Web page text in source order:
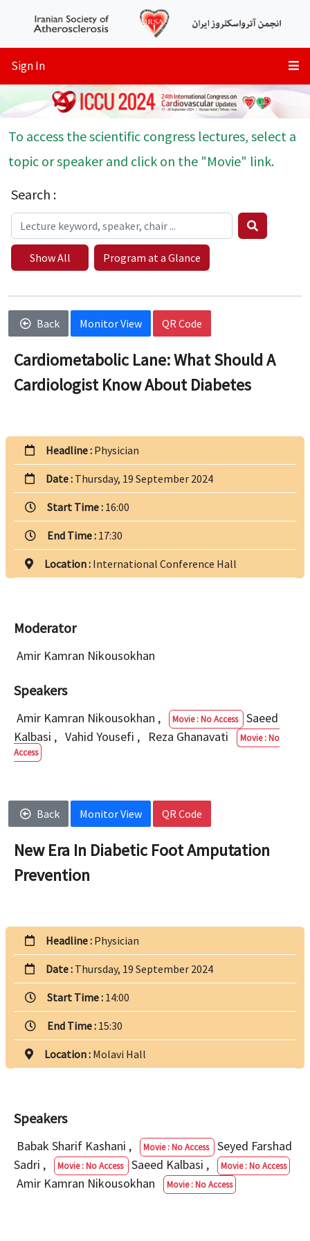
Sign In
To access the scientific congress lectures, select a
topic or speaker and click on the "Movie" link.
Search :
Show All Program at a Glance
Back Monitor View QR Code
Cardiometabolic Lane: What Should A
Cardiologist Know About Diabetes
Headline : Physician
Date : Thursday, 19 September 2024
Start Time : 16:00
End Time : 17:30
Location : International Conference Hall
Moderator
Amir Kamran Nikousokhan
Speakers
Amir Kamran Nikousokhan , Movie : No Access
Saeed
Kalbasi , Vahid Yousefi , Reza Ghanavati
Movie : No
Access
Back Monitor View QR Code
New Era In Diabetic Foot Amputation
Prevention
Headline : Physician
Date : Thursday, 19 September 2024
Start Time : 14:00
End Time : 15:30
Location : Molavi Hall
Speakers
Babak Sharif Kashani , Movie : No Access
Seyed Farshad
Sadri , Movie : No Access Saeed Kalbasi , Movie : No Access
Amir Kamran Nikousokhan Movie : No Access